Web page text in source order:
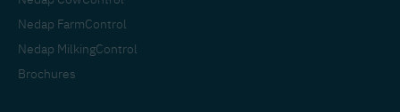
Nedap FarmControl
Nedap MilkingControl
Brochures